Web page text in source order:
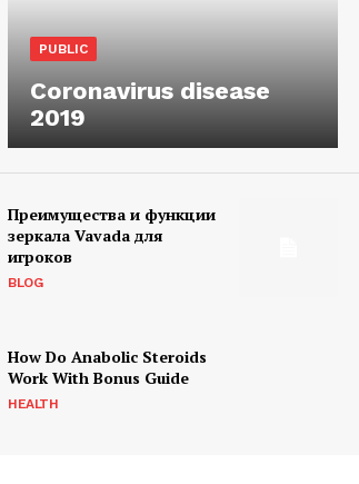
PUBLIC
Coronavirus disease
2019
Преимущества и функции
зеркала Vavada для
игроков
BLOG
How Do Anabolic Steroids
Work With Bonus Guide
HEALTH